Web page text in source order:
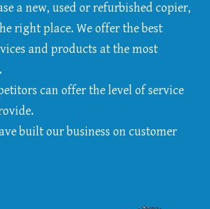
a new, used or refurbished copier,
right place. We offer the best
and products at the most
can offer the level of service
built our business on customer